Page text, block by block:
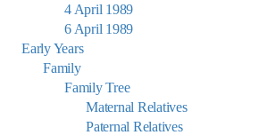
4 April 1989
6 April 1989
Early Years
Family
Family Tree
Maternal Relatives
Paternal Relatives